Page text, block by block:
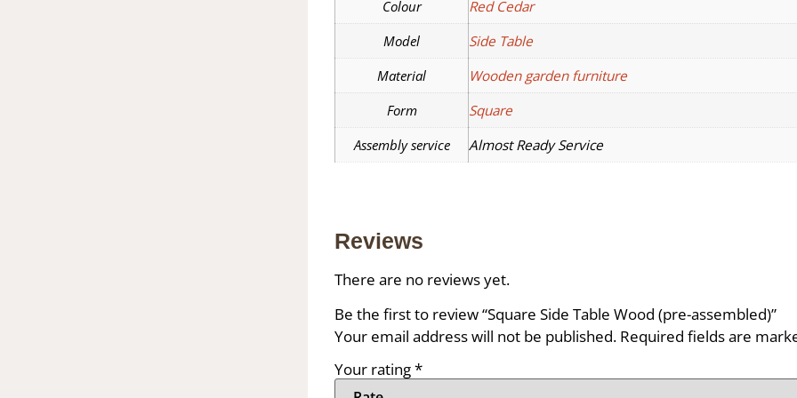
Colour
Red Cedar
Model
Side Table
Material
Wooden garden furniture
Form
Square
Assembly service
Almost Ready Service
Reviews
There are no reviews yet.
Be the first to review “Square Side Table Wood (pre-assembled)”
Your email address will not be published. Required fields are
Your rating*